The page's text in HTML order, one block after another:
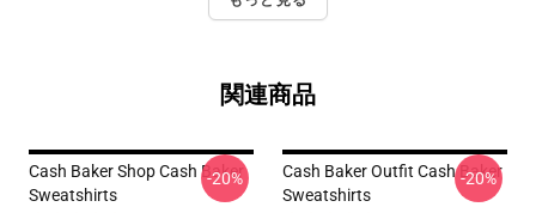
関連商品
Cash Baker Shop Cash Baker
Sweatshirts
-20%
Cash Baker Outfit Cash Baker
Sweatshirts
-20%